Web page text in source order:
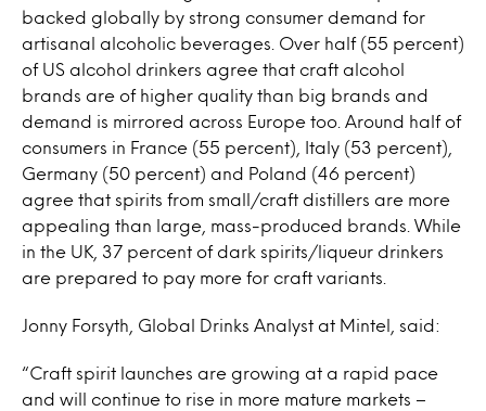
backed globally by strong consumer demand for
artisanal alcoholic beverages. Over half (55 percent)
of US alcohol drinkers agree that craft alcohol
brands are of higher quality than big brands and
demand is mirrored across Europe too. Around half of
consumers in France (55 percent), Italy (53 percent),
Germany (50 percent) and Poland (46 percent)
agree that spirits from small/craft distillers are more
appealing than large, mass-produced brands. While
in the UK, 37 percent of dark spirits/liqueur drinkers
are prepared to pay more for craft variants.
Jonny Forsyth, Global Drinks Analyst at Mintel, said:
“Craft spirit launches are growing at a rapid pace
and will continue to rise in more mature markets –